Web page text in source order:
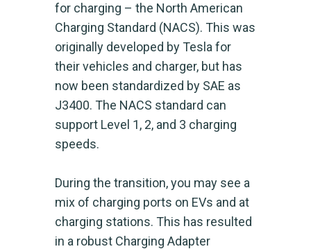
for charging – the North American
Charging Standard (NACS). This was
originally developed by Tesla for
their vehicles and charger, but has
now been standardized by SAE as
J3400. The NACS standard can
support Level 1, 2, and 3 charging
speeds.
During the transition, you may see a
mix of charging ports on EVs and at
charging stations. This has resulted
in a robust Charging Adapter